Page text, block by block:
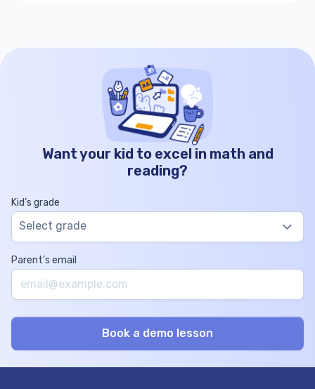
Want your kid to excel in math and
reading?
Kid’s grade
Select grade
Parent’s email